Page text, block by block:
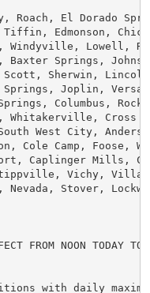
El Dorado
Edmonson,
Windyville, Lowell,
Baxter Springs,
Sherwin,
Springs, Joplin,
Columbus, Rocky
Whitakerville, Cross
South West City,
Cole Camp, Foose,
Caplinger Mills,
Vichy,
Stover,
FROM NOON TODAY TO
with daily